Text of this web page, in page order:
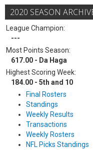
2020 SEASON
League Champion:
---
Most Points Season:
617.00 - Da Haga
Highest Scoring Week:
184.00 - 5th and 10
Final Rosters
Standings
Weekly Results
Transactions
Weekly Rosters
NFL Picks Standings